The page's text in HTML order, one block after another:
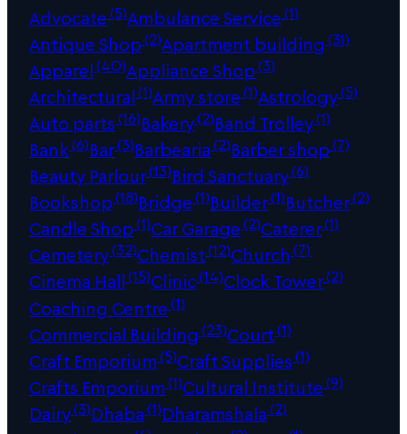
Advocate(5)Ambulance Service(1)
Antique Shop(2)Apartment building (31)
Apparel(40)Appliance Shop(3)
Architectural(1)Army store(1)Astrology(5)
Auto parts(16)Bakery(2)Band Trolley(1)
Bank(6)Bar(3)Barbearia(2)Barber shop(7)
Beauty Parlour(13)Bird Sanctuary(6)
Bookshop(18)Bridge(1)Builder(1)Butcher(2)
Candle Shop(1)Car Garage(2)Caterer(1)
Cemetery(32)Chemist(12)Church (7)
Cinema Hall(15)Clinic(14)Clock Tower(2)
Coaching Centre(1)
Commercial Building (23)Court(1)
Craft Emporium(5)Craft Supplies(1)
Crafts Emporium(1)Cultural Institute(9)
Dairy(3)Dhaba(1)Dharamshala(2)